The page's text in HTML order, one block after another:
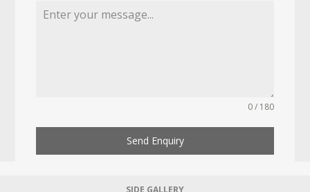
0 / 180
Send Enquiry
SIDE GALLERY